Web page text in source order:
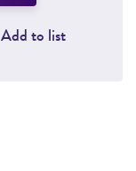
Add to list